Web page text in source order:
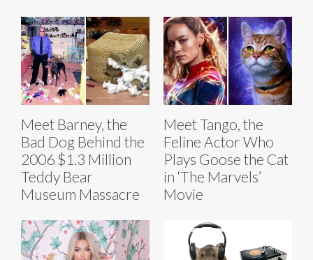
Meet Barney, the
Bad Dog Behind the
2006 $1.3 Million
Teddy Bear
Museum Massacre
Meet Tango, the
Feline Actor Who
Plays Goose the Cat
in ‘The Marvels’
Movie